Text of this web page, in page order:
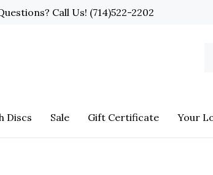
Call Us! (714)522-2202
Discs Sale Gift Certificate Your